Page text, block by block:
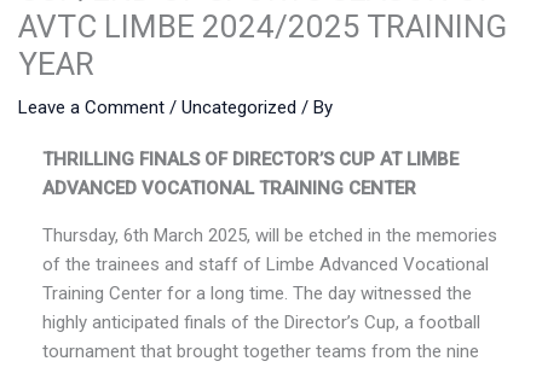
AVTC LIMBE 2024/2025 TRAINING
YEAR
Leave a Comment / Uncategorized / By
THRILLING FINALS OF DIRECTOR’S CUP AT LIMBE
ADVANCED VOCATIONAL TRAINING CENTER
Thursday, 6th March 2025, will be etched in the memories
of the trainees and staff of Limbe Advanced Vocational
Training Center for a long time. The day witnessed the
highly anticipated finals of the Director’s Cup, a football
tournament that brought together teams from the nine